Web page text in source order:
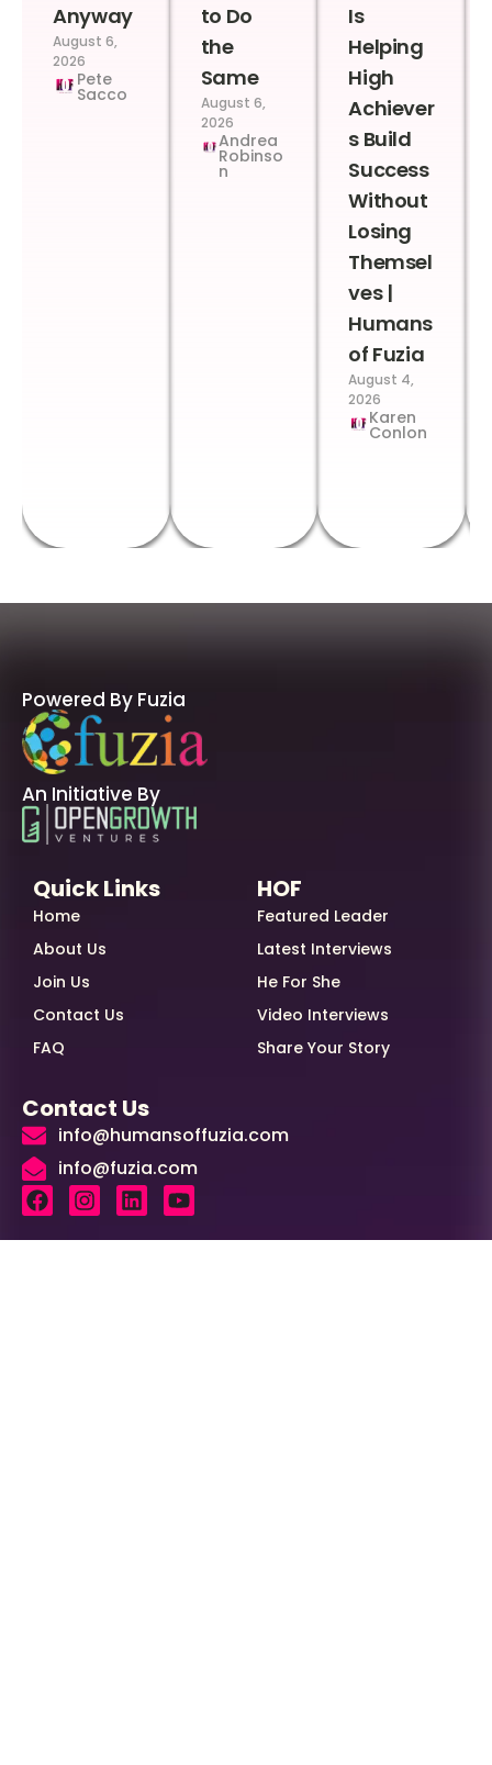
Anyway
August 6,
2026
Pete
Sacco
to Do
the
Same
August 6,
2026
Andrea
Robinso
n
Is
Helping
High
Achiever
s Build
Success
Without
Losing
Themsel
ves |
Humans
of Fuzia
August 4,
2026
Karen
Conlon
Powered By Fuzia
An Initiative By
Quick Links
Home
About Us
Join Us
Contact Us
FAQ
HOF
Featured Leader
Latest Interviews
He For She
Video Interviews
Share Your Story
Contact Us
info@humansoffuzia.com
info@fuzia.com